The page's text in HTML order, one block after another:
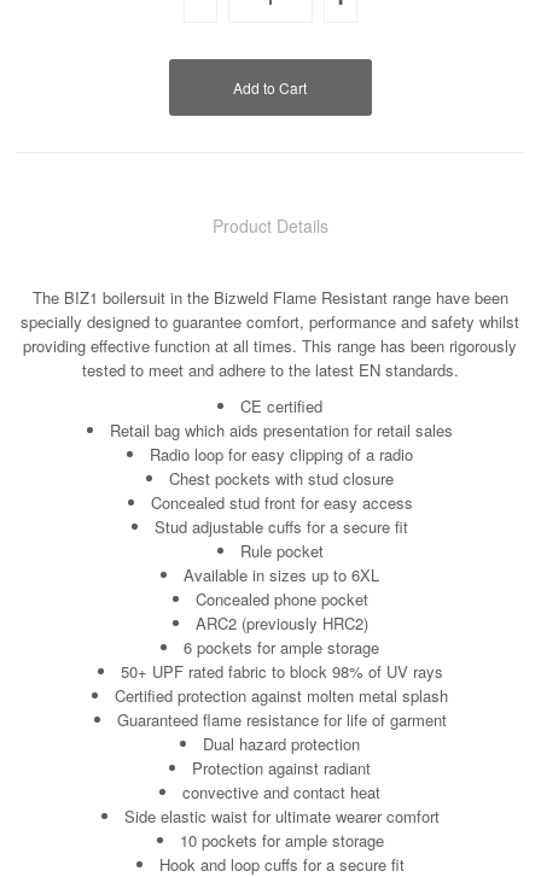
Product Details
The BIZ1 boilersuit in the Bizweld Flame Resistant range have been
specially designed to guarantee comfort, performance and safety whilst
providing effective function at all times. This range has been rigorously
tested to meet and adhere to the latest EN standards.
CE certified
Retail bag which aids presentation for retail sales
Radio loop for easy clipping of a radio
Chest pockets with stud closure
Concealed stud front for easy access
Stud adjustable cuffs for a secure fit
Rule pocket
Available in sizes up to 6XL
Concealed phone pocket
ARC2 (previously HRC2)
6 pockets for ample storage
50+ UPF rated fabric to block 98% of UV rays
Certified protection against molten metal splash
Guaranteed flame resistance for life of garment
Dual hazard protection
Protection against radiant
convective and contact heat
Side elastic waist for ultimate wearer comfort
10 pockets for ample storage
Hook and loop cuffs for a secure fit